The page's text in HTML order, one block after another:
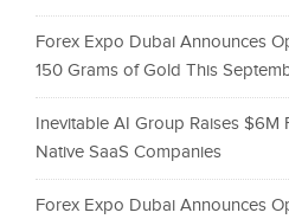
Forex Expo Dubai Announces
150 Grams of Gold This
Inevitable AI Group Raises $6M
Native SaaS Companies
Forex Expo Dubai Announces